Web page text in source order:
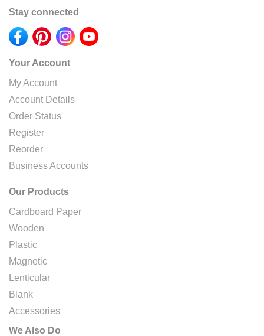
Stay connected
Your Account
My Account
Account Details
Order Status
Register
Reorder
Business Accounts
Our Products
Cardboard Paper
Wooden
Plastic
Magnetic
Lenticular
Blank
Accessories
We Also Do